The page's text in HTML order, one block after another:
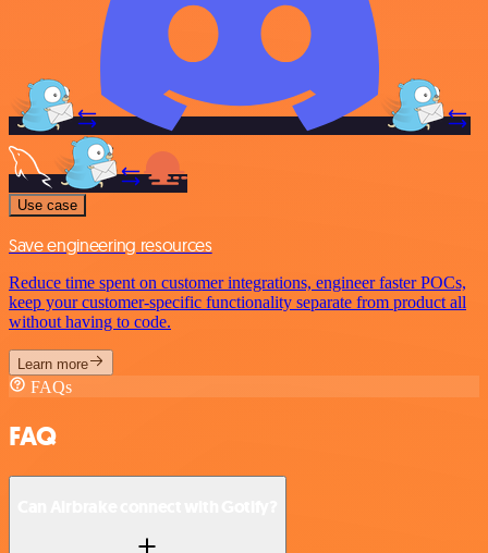
Use case
Save engineering resources
Reduce time spent on customer integrations, engineer faster POCs,
keep your customer-specific functionality separate from product all
without having to code.
Learn more
FAQs
FAQ